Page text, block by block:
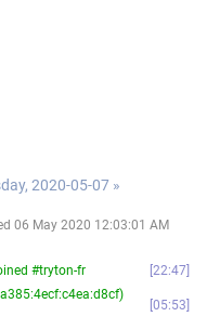
2020-05-07 »
06 May 2020 12:03:01 AM
#tryton-fr
22:47
05:53